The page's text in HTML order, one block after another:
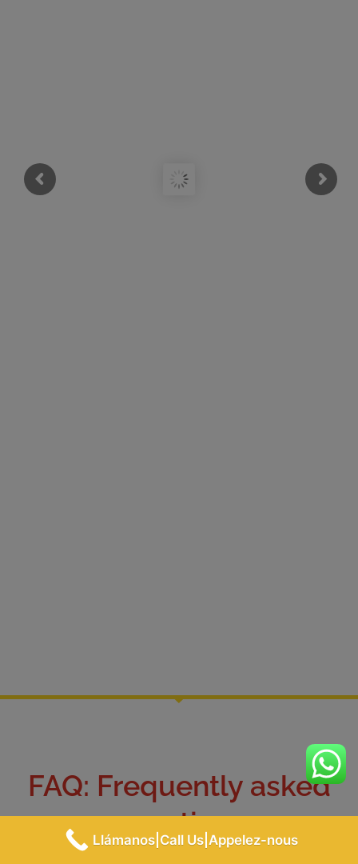
FAQ: Frequently asked
questions
Llámanos|Call Us|Appelez-nous